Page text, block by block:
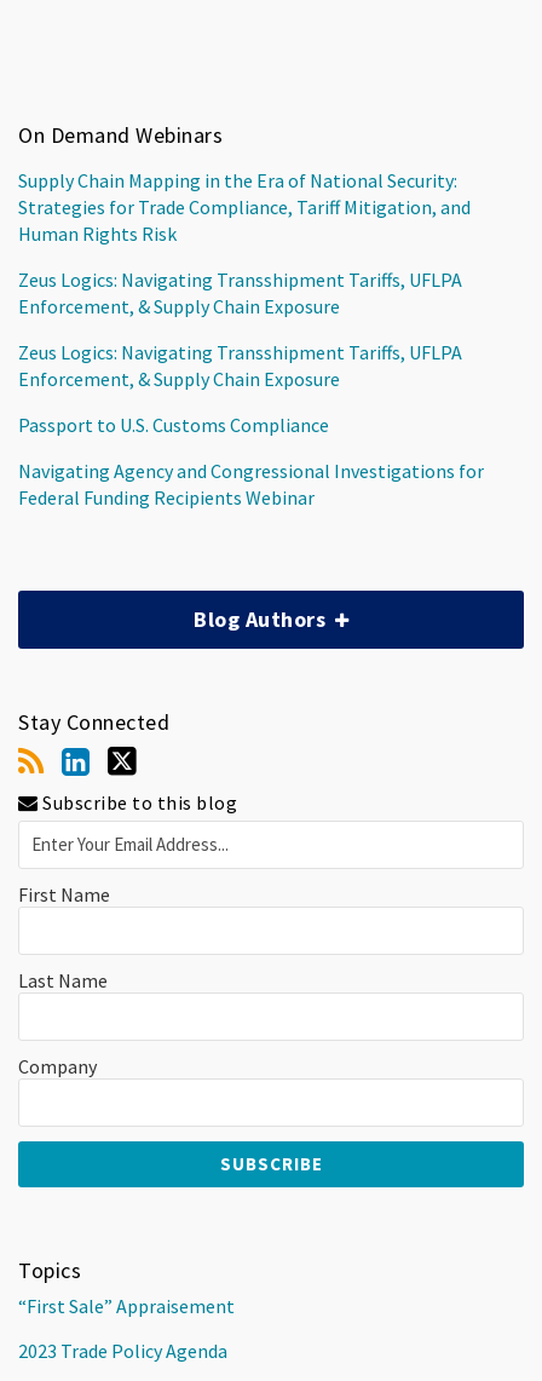
On Demand Webinars
Supply Chain Mapping in the Era of National Security:
Strategies for Trade Compliance, Tariff Mitigation, and
Human Rights Risk
Zeus Logics: Navigating Transshipment Tariffs, UFLPA
Enforcement, & Supply Chain Exposure
Zeus Logics: Navigating Transshipment Tariffs, UFLPA
Enforcement, & Supply Chain Exposure
Passport to U.S. Customs Compliance
Navigating Agency and Congressional Investigations for
Federal Funding Recipients Webinar
Blog Authors
Stay Connected
Subscribe to this blog
First Name
Last Name
Company
Topics
“First Sale” Appraisement
2023 Trade Policy Agenda